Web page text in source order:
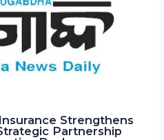
Strengthens
Partnership